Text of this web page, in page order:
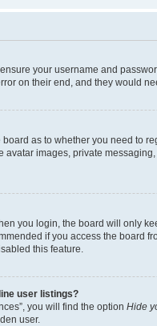
your username and
on their end, and they would
as to whether you need to
images, private
you login, the board will only
if you access the board
this feature.
user listings?
you will find the option Hide
user.